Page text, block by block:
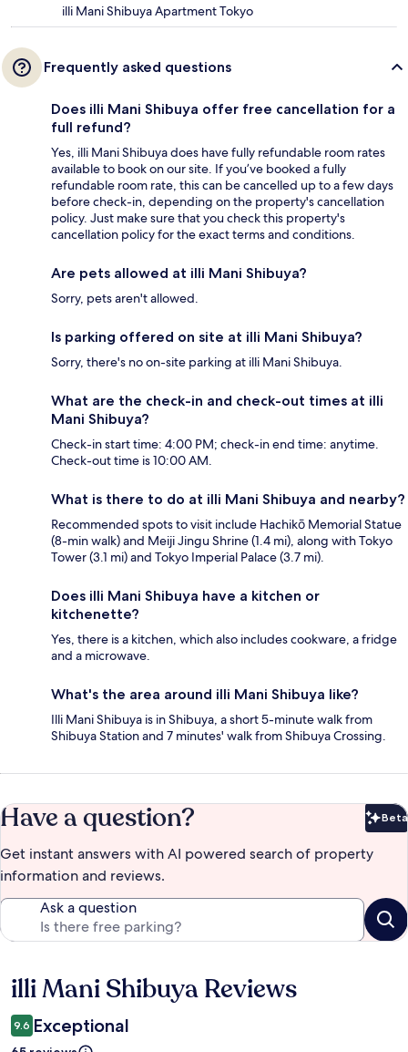
illi Mani Shibuya Apartment Tokyo
Frequently asked questions
Does illi Mani Shibuya offer free cancellation for a
full refund?
Yes, illi Mani Shibuya does have fully refundable room rates
available to book on our site. If you’ve booked a fully
refundable room rate, this can be cancelled up to a few days
before check-in, depending on the property's cancellation
policy. Just make sure that you check this property's
cancellation policy for the exact terms and conditions.
Are pets allowed at illi Mani Shibuya?
Sorry, pets aren't allowed.
Is parking offered on site at illi Mani Shibuya?
Sorry, there's no on-site parking at illi Mani Shibuya.
What are the check-in and check-out times at illi
Mani Shibuya?
Check-in start time: 4:00 PM; check-in end time: anytime.
Check-out time is 10:00 AM.
What is there to do at illi Mani Shibuya and nearby?
Recommended spots to visit include Hachikō Memorial Statue
(8-min walk) and Meiji Jingu Shrine (1.4 mi), along with Tokyo
Tower (3.1 mi) and Tokyo Imperial Palace (3.7 mi).
Does illi Mani Shibuya have a kitchen or
kitchenette?
Yes, there is a kitchen, which also includes cookware, a fridge
and a microwave.
What's the area around illi Mani Shibuya like?
Illi Mani Shibuya is in Shibuya, a short 5-minute walk from
Shibuya Station and 7 minutes' walk from Shibuya Crossing.
Have a question? Beta
Get instant answers with AI powered search of property
information and reviews.
Ask a question
Reviews
illi Mani Shibuya Reviews
9.6 Exceptional